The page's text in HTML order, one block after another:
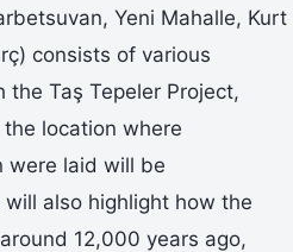
Yeni Mahalle, Kurt
consists of various
the Taş Tepeler Project,
the location where
were laid will be
also highlight how the
12,000 years ago,